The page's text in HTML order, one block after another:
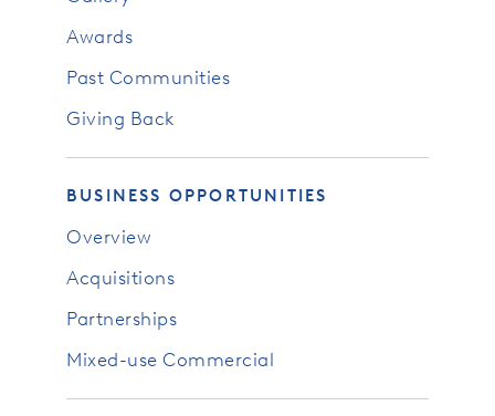
Awards
Past Communities
Giving Back
BUSINESS OPPORTUNITIES
Overview
Acquisitions
Partnerships
Mixed-use Commercial